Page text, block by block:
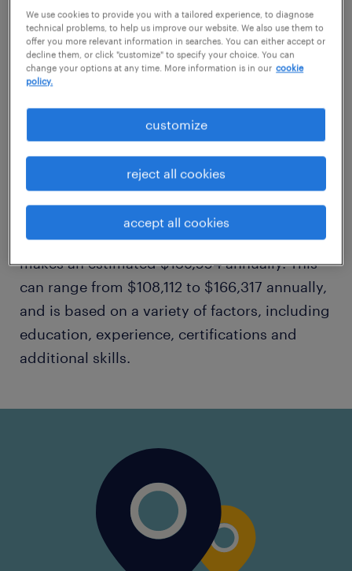
$139,554/yr
high
$166,317/yr
how much does a data analyst
make in boston, ma?
Our comprehensive salary research shows
that, on average, a data analyst in boston, ma
makes an estimated $139,554 annually. This
can range from $108,112 to $166,317 annually,
and is based on a variety of factors, including
education, experience, certifications and
additional skills.
We use cookies to provide you with a tailored experience, to diagnose
technical problems, to help us improve our website. We also use them to
offer you more relevant information in searches. You can either accept or
decline them, or click "customize" to specify your choice. You can
change your options at any time. More information is in our cookie
policy.
customize
reject all cookies
accept all cookies